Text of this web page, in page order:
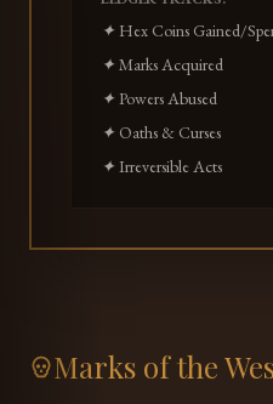
✦ Hex Coins Gained/
✦ Marks Acquired
✦ Powers Abused
✦ Oaths & Curses
✦ Irreversible Acts
Marks of the